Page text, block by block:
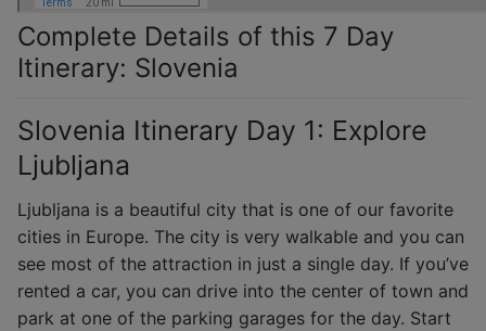
Complete Details of this 7 Day
Itinerary: Slovenia
Slovenia Itinerary Day 1: Explore
Ljubljana
Ljubljana is a beautiful city that is one of our favorite
cities in Europe. The city is very walkable and you can
see most of the attraction in just a single day. If you’ve
rented a car, you can drive into the center of town and
park at one of the parking garages for the day. Start